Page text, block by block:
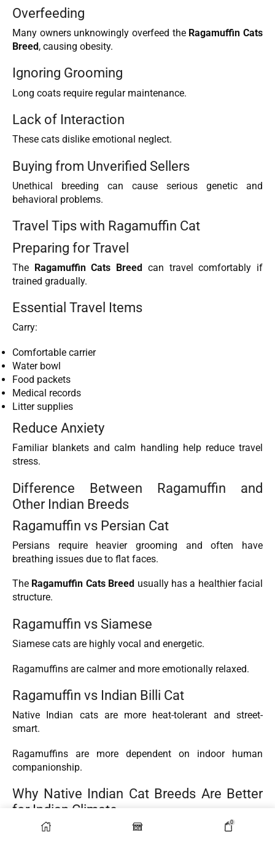
Overfeeding
Many owners unknowingly overfeed the Ragamuffin Cats
Breed, causing obesity.
Ignoring Grooming
Long coats require regular maintenance.
Lack of Interaction
These cats dislike emotional neglect.
Buying from Unverified Sellers
Unethical breeding can cause serious genetic and
behavioral problems.
Travel Tips with Ragamuffin Cat
Preparing for Travel
The Ragamuffin Cats Breed can travel comfortably if
trained gradually.
Essential Travel Items
Carry:
Comfortable carrier
Water bowl
Food packets
Medical records
Litter supplies
Reduce Anxiety
Familiar blankets and calm handling help reduce travel
stress.
Difference Between Ragamuffin and
Other Indian Breeds
Ragamuffin vs Persian Cat
Persians require heavier grooming and often have
breathing issues due to flat faces.
The Ragamuffin Cats Breed usually has a healthier facial
structure.
Ragamuffin vs Siamese
Siamese cats are highly vocal and energetic.
Ragamuffins are calmer and more emotionally relaxed.
Ragamuffin vs Indian Billi Cat
Native Indian cats are more heat-tolerant and street-
smart.
Ragamuffins are more dependent on indoor human
companionship.
Why Native Indian Cat Breeds Are Better
for Indian Climate
Natural Adaptation
0